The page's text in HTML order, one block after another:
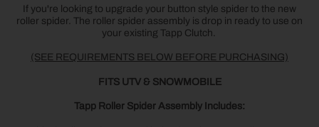
If you're looking to upgrade your button style spider to the new
roller spider. The roller spider assembly is drop in ready to use on
your existing Tapp Clutch.
(SEE REQUIREMENTS BELOW BEFORE PURCHASING)
FITS UTV & SNOWMOBILE
Tapp Roller Spider Assembly Includes: